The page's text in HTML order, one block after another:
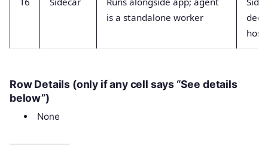
is a standalone worker
host
Row Details (only if any cell says “See details
below”)
None